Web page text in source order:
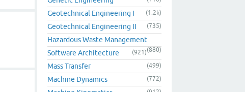
Geotechnical Engineering I (1.2k)
Geotechnical Engineering II (735)
Hazardous Waste Management
(880)
Software Architecture (921)
Mass Transfer (499)
Machine Dynamics (772)